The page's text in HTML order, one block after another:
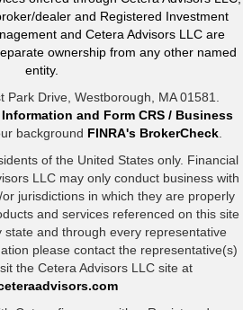
dealer and Registered Investment
and Cetera Advisors LLC are
ownership from any other named
entity.
Park Drive, Westborough, MA 01581.
and Form CRS / Business
background FINRA's BrokerCheck.
of the United States only. Financial
LLC may only conduct business with
jurisdictions in which they are properly
and services referenced on this site
state and through every representative
please contact the representative(s)
the Cetera Advisors LLC site at